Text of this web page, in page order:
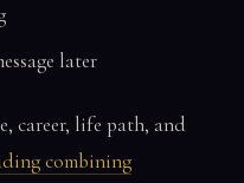
later
career, life path, and
combining